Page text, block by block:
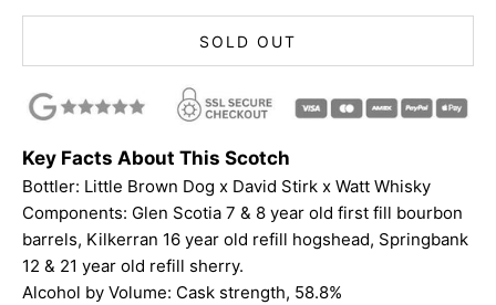
SOLD OUT
Key Facts About This Scotch
Bottler: Little Brown Dog x David Stirk x Watt Whisky
Components: Glen Scotia 7 & 8 year old first fill bourbon
barrels, Kilkerran 16 year old refill hogshead, Springbank
12 & 21 year old refill sherry.
Alcohol by Volume: Cask strength, 58.8%